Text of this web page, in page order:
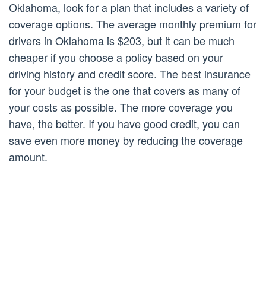
Oklahoma, look for a plan that includes a variety of
coverage options. The average monthly premium for
drivers in Oklahoma is $203, but it can be much
cheaper if you choose a policy based on your
driving history and credit score. The best insurance
for your budget is the one that covers as many of
your costs as possible. The more coverage you
have, the better. If you have good credit, you can
save even more money by reducing the coverage
amount.